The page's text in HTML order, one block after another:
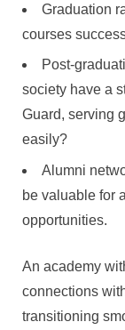
Graduation
courses
Post-
society have a
Guard, serving
easily?
Alumni
be valuable for
opportunities.
An academy
connections
transitioning